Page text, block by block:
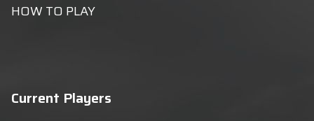
HOW TO PLAY
Current Players